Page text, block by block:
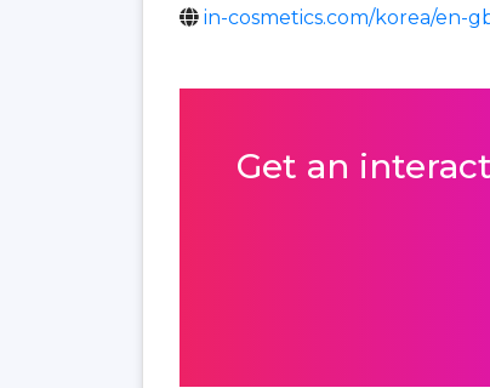
in-cosmetics.com/korea/en-
Get an